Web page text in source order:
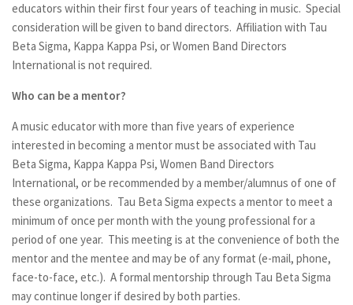
educators within their first four years of teaching in music. Special
consideration will be given to band directors. Affiliation with Tau
Beta Sigma, Kappa Kappa Psi, or Women Band Directors
International is not required.
Who can be a mentor?
A music educator with more than five years of experience
interested in becoming a mentor must be associated with Tau
Beta Sigma, Kappa Kappa Psi, Women Band Directors
International, or be recommended by a member/alumnus of one of
these organizations. Tau Beta Sigma expects a mentor to meet a
minimum of once per month with the young professional for a
period of one year. This meeting is at the convenience of both the
mentor and the mentee and may be of any format (e-mail, phone,
face-to-face, etc.). A formal mentorship through Tau Beta Sigma
may continue longer if desired by both parties.